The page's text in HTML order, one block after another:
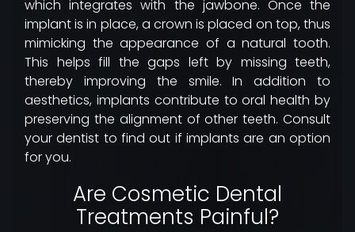
which integrates with the jawbone. Once the
implant is in place, a crown is placed on top, thus
mimicking the appearance of a natural tooth.
This helps fill the gaps left by missing teeth,
thereby improving the smile. In addition to
aesthetics, implants contribute to oral health by
preserving the alignment of other teeth. Consult
your dentist to find out if implants are an option
for you.
Are Cosmetic Dental
Treatments Painful?